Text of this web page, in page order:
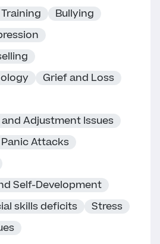
Bullying
Grief and Loss
Adjustment Issues
Panic Attacks
Self-Development
skills deficits
Stress